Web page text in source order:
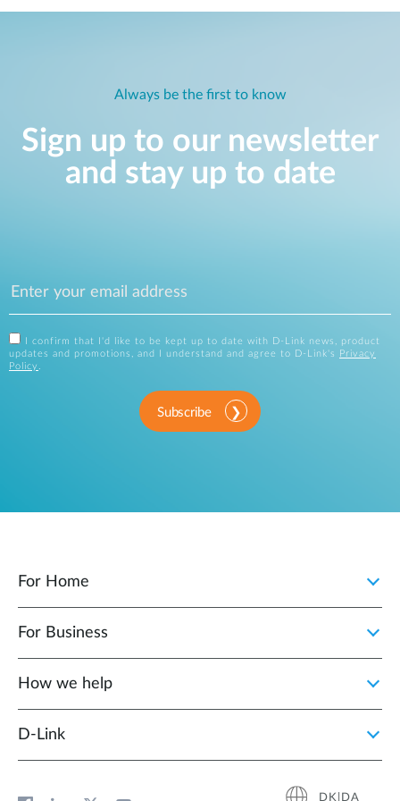
Always be the first to know
Sign up to our newsletter
and stay up to date
I confirm that I'd like to be kept up to date with D-Link news, product
updates and promotions, and I understand and agree to D-Link's
Privacy
Policy .
Subscribe
For Home
For Business
How we help
D‑Link
DK|DA